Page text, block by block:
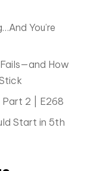
You’re
How
Part 2 | E268
Start in 5th